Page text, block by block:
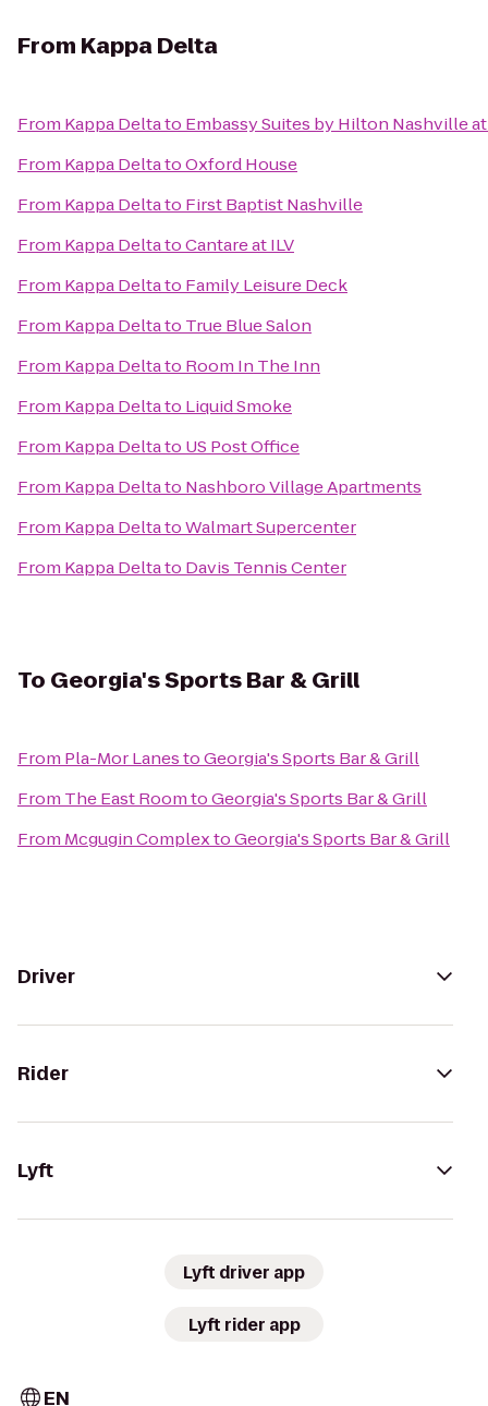
From Kappa Delta
From Kappa Deltato Embassy Suites by Hilton Nashville
From Kappa DeltatoOxford House
From Kappa Deltato First Baptist Nashville
From Kappa DeltatoCantare at ILV
From Kappa Deltato Family Leisure Deck
From Kappa Deltato True Blue Salon
From Kappa Deltato Room In The Inn
From Kappa Deltato Liquid Smoke
From Kappa Deltato US Post Office
From Kappa Deltato Nashboro Village Apartments
From Kappa DeltatoWalmart Supercenter
From Kappa Deltato Davis Tennis Center
To Georgia's Sports Bar & Grill
From Pla-Mor LanestoGeorgia's Sports Bar & Grill
From The East RoomtoGeorgia's Sports Bar & Grill
From Mcgugin ComplextoGeorgia's Sports Bar & Grill
Driver
Rider
Lyft
Lyft driver app
Lyft rider app
EN